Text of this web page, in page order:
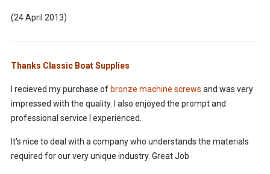
(24 April 2013)
Thanks Classic Boat Supplies
I recieved my purchase of bronze machine screws and was very
impressed with the quality. I also enjoyed the prompt and
professional service I experienced.
It's nice to deal with a company who understands the materials
required for our very unique industry. Great Job